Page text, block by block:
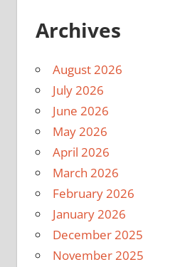
Archives
August 2026
July 2026
June 2026
May 2026
April 2026
March 2026
February 2026
January 2026
December 2025
November 2025